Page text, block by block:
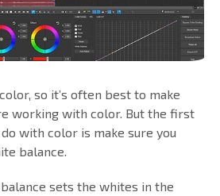
so it’s often best to make
working with color. But the first
with color is make sure you
balance.
balance sets the whites in the